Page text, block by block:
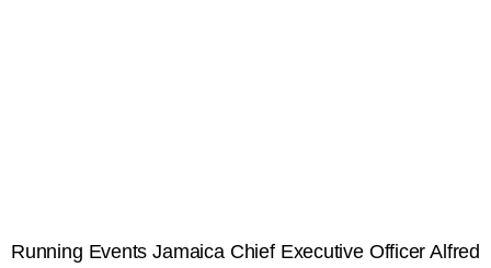
Running Events Jamaica Chief Executive Officer Alfred